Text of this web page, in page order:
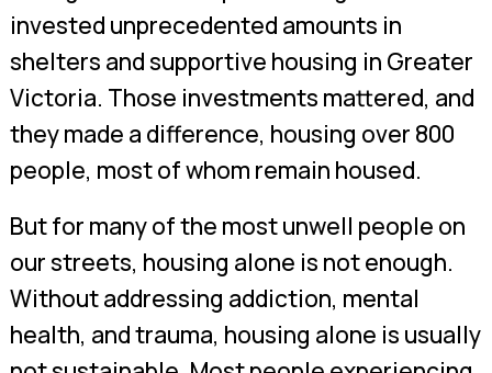
invested unprecedented amounts in
shelters and supportive housing in Greater
Victoria. Those investments mattered, and
they made a difference, housing over 800
people, most of whom remain housed.
But for many of the most unwell people on
our streets, housing alone is not enough.
Without addressing addiction, mental
health, and trauma, housing alone is usually